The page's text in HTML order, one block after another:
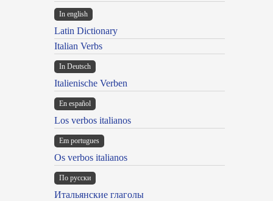
In english
Latin Dictionary
Italian Verbs
In Deutsch
Italienische Verben
En español
Los verbos italianos
Em portugues
Os verbos italianos
По русски
Итальянские глаголы